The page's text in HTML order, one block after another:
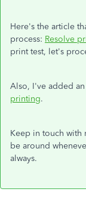
Here's the article
process: Resolve
print test, let's
Also, I've added
printing.
Keep in touch with
be around
always.